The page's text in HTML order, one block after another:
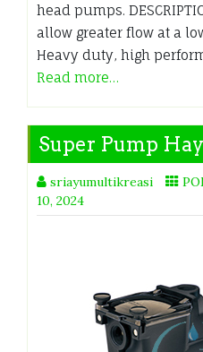
head pumps.
allow greater flow at a
Heavy duty, high
Read more…
Super Pump
sriayumultikreasi
10, 2024